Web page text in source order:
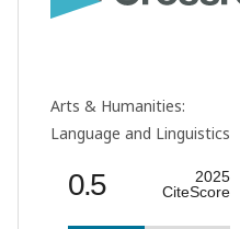
Arts & Humanities:
Language and Linguistics
0.5
2025
CiteScore